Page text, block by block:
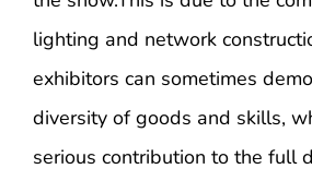
lighting and network
exhibitors can sometimes
diversity of goods and skills,
serious contribution to the full